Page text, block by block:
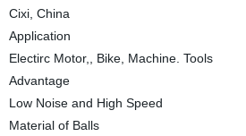
Cixi, China
Application
Electirc Motor,, Bike, Machine. Tools
Advantage
Low Noise and High Speed
Material of Balls